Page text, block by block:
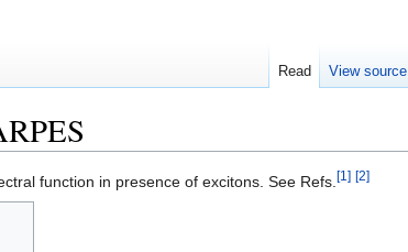
function in presence of excitons. See Refs.[1] [2]
Read View source